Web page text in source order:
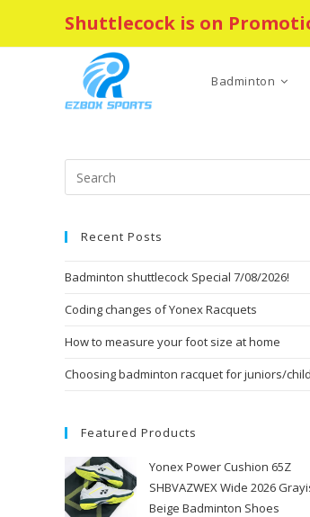
Shuttlecock is on
Badminton
Recent Posts
Badminton shuttlecock Special 7/08/2026!
Coding changes of Yonex Racquets
How to measure your foot size at home
Choosing badminton racquet for juniors/
Featured Products
Yonex Power Cushion 65Z
SHBVAZWEX Wide 2026
Beige Badminton Shoes